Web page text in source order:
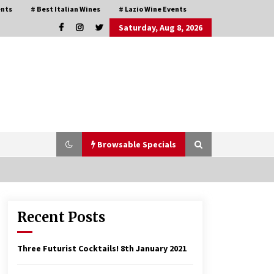
# Best Italian Wines # Lazio Wine Events
Saturday, Aug 8, 2026
Browsable Specials
Italian Rosè Wines Special
Recent Posts
Three Futurist Cocktails! 8th January 2021